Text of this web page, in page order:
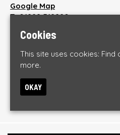
Google Map
T:01228 512220
© The Brickyard
Cookies
This site uses cookies: Find
more.
OKAY